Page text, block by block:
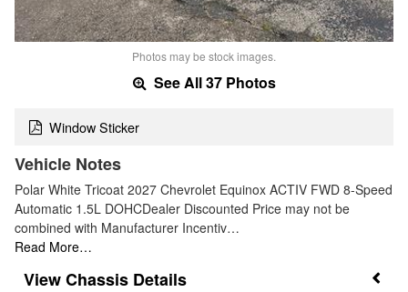
Photos may be stock images.
See All 37 Photos
Window Sticker
Vehicle Notes
Polar White Tricoat 2027 Chevrolet Equinox ACTIV FWD 8-Speed
Automatic 1.5L DOHCDealer Discounted Price may not be
combined with Manufacturer Incentiv…
Read More…
Chassis Details